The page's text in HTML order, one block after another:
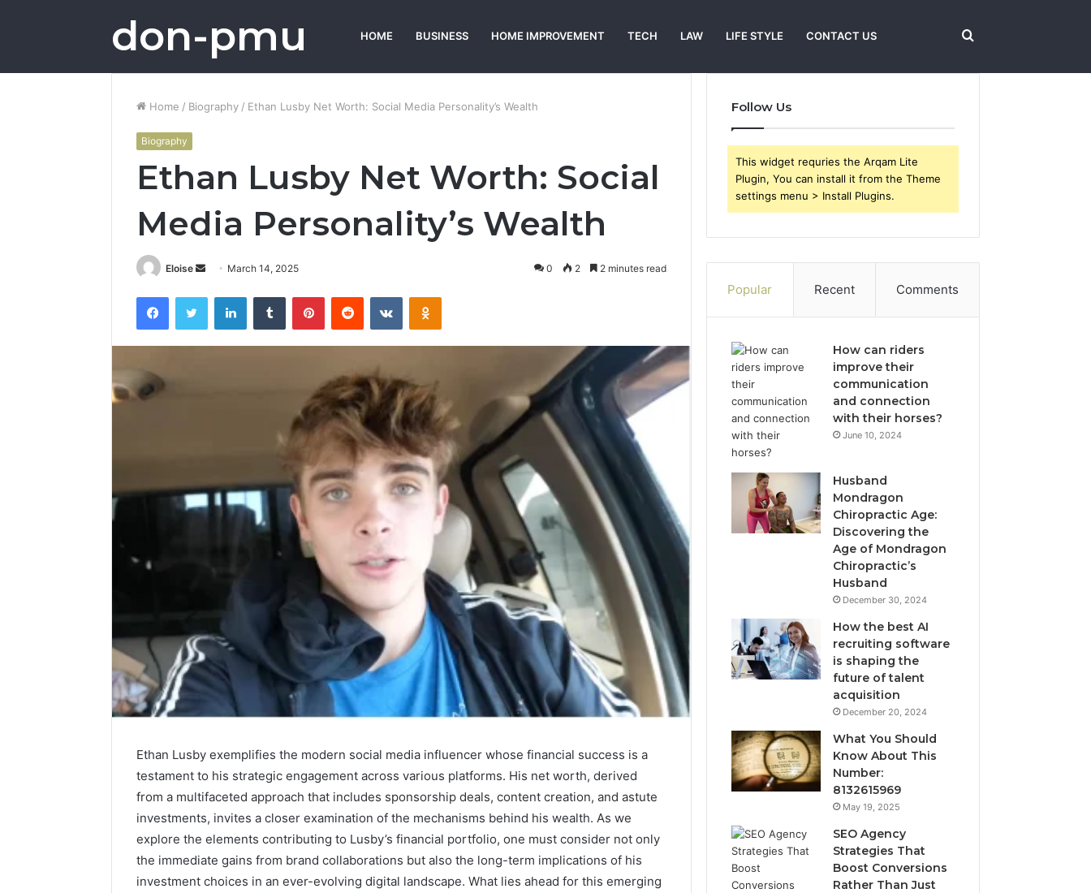
don-pmu HOME BUSINESS HOME IMPROVEMENT TECH LAW LIFE STYLE CONTACT US Search
Home / Biography / Ethan Lusby Net Worth: Social Media Personality’s Wealth
Biography
Ethan Lusby Net Worth: Social
Media Personality’s Wealth
Eloise
Send
email
March 14, 2025 0 2 2 minutes read
FacebookTwitter LinkedInTumblr PinterestReddit VKontakteOdnoklassniki
Ethan Lusby exemplifies the modern social media influencer whose financial success is a
testament to his strategic engagement across various platforms. His net worth, derived
from a multifaceted approach that includes sponsorship deals, content creation, and astute
investments, invites a closer examination of the mechanisms behind his wealth. As we
explore the elements contributing to Lusby’s financial portfolio, one must consider not only
the immediate gains from brand collaborations but also the long-term implications of his
investment choices in an ever-evolving digital landscape. What lies ahead for this emerging
Follow Us
This widget requries the Arqam Lite
Plugin, You can install it from the Theme
settings menu > Install Plugins.
Popular Recent Comments
How can riders
improve their
communication
and connection
with their horses?
June 10, 2024
Husband
Mondragon
Chiropractic Age:
Discovering the
Age of Mondragon
Chiropractic’s
Husband
December 30, 2024
How the best AI
recruiting software
is shaping the
future of talent
acquisition
December 20, 2024
What You Should
Know About This
Number:
8132615969
May 19, 2025
SEO Agency
Strategies That
Boost Conversions
Rather Than Just